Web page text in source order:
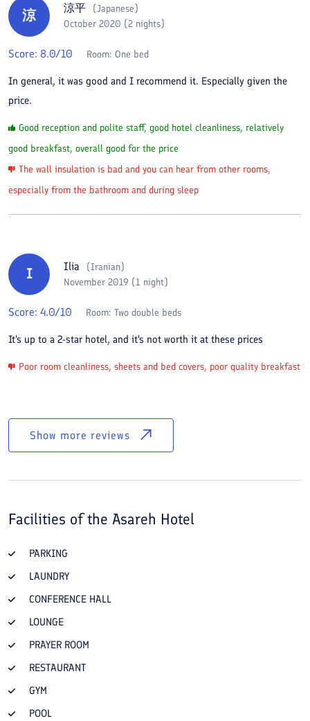
涼 涼平 (Japanese)
October 2020 (2 nights)
Score: 8.0/10 Room: One bed
In general, it was good and I recommend it. Especially given the
price.
Good reception and polite staff, good hotel cleanliness, relatively
good breakfast, overall good for the price
The wall insulation is bad and you can hear from other rooms,
especially from the bathroom and during sleep
I Ilia (Iranian)
November 2019 (1 night)
Score: 4.0/10 Room: Two double beds
It's up to a 2-star hotel, and it's not worth it at these prices
Poor room cleanliness, sheets and bed covers, poor quality breakfast
Show more reviews
Facilities of the Asareh Hotel
PARKING
LAUNDRY
CONFERENCE HALL
LOUNGE
PRAYER ROOM
RESTAURANT
GYM
POOL